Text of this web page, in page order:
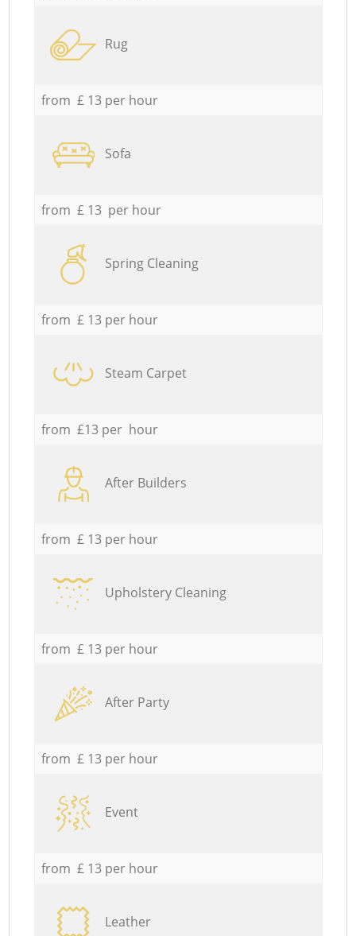
Rug
from £ 13 per hour
Sofa
from £ 13 per hour
Spring Cleaning
from £ 13 per hour
Steam Carpet
from £13 per hour
After Builders
from £ 13 per hour
Upholstery Cleaning
from £ 13 per hour
After Party
from £ 13 per hour
Event
from £ 13 per hour
Leather